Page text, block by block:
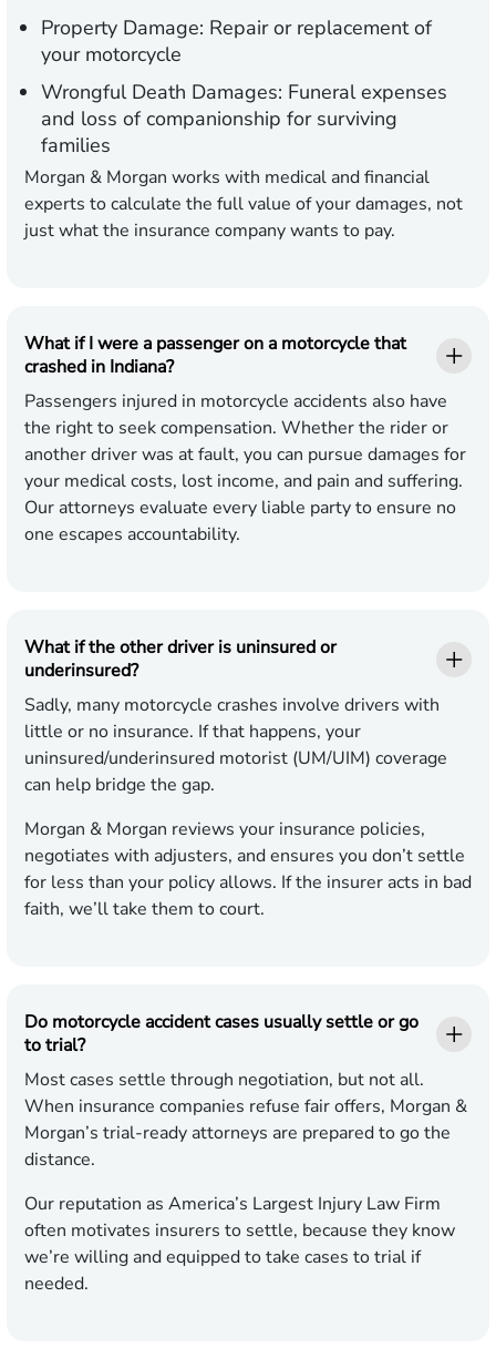
Property Damage: Repair or replacement of
your motorcycle
Wrongful Death Damages: Funeral expenses
and loss of companionship for surviving
families
Morgan & Morgan works with medical and financial
experts to calculate the full value of your damages, not
just what the insurance company wants to pay.
What if I were a passenger on a motorcycle that
crashed in Indiana?
Passengers injured in motorcycle accidents also have
the right to seek compensation. Whether the rider or
another driver was at fault, you can pursue damages for
your medical costs, lost income, and pain and suffering.
Our attorneys evaluate every liable party to ensure no
one escapes accountability.
What if the other driver is uninsured or
underinsured?
Sadly, many motorcycle crashes involve drivers with
little or no insurance. If that happens, your
uninsured/underinsured motorist (UM/UIM) coverage
can help bridge the gap.
Morgan & Morgan reviews your insurance policies,
negotiates with adjusters, and ensures you don’t settle
for less than your policy allows. If the insurer acts in bad
faith, we’ll take them to court.
Do motorcycle accident cases usually settle or go
to trial?
Most cases settle through negotiation, but not all.
When insurance companies refuse fair offers, Morgan &
Morgan’s trial-ready attorneys are prepared to go the
distance.
Our reputation as America’s Largest Injury Law Firm
often motivates insurers to settle, because they know
we’re willing and equipped to take cases to trial if
needed.